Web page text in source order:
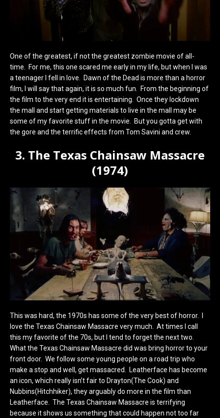
One of the greatest, if not the greatest zombie movie of all-
time. For me, this one scared me early in my life, but when I was
a teenager I fell in love. Dawn of the Dead is more than a horror
film, I will say that again, it is so much fun. From the beginning of
the film to the very end it is entertaining. Once they lockdown
the mall and start getting materials to live in the mall may be
some of my favorite stuff in the movie. But you gotta get with
the gore and the terrific effects from Tom Savini and crew.
3. The Texas Chainsaw Massacre
(1974)
This was hard, the 1970s has some of the very best of horror. I
love the Texas Chainsaw Massacre very much. At times I call
this my favorite of the 70s, but I tend to forget the next two.
What the Texas Chainsaw Massacre did was bring horror to your
front door. We follow some young people on a road trip who
make a stop and well, get massacred. Leatherface has become
an icon, which really isn’t fair to Drayton(The Cook) and
Nubbins(Hitchhiker), they arguably do more in the film than
Leatherface. The Texas Chainsaw Massacre is terrifying
because it shows us something that could happen not too far